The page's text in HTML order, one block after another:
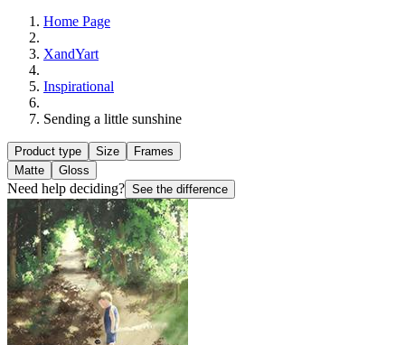
Home Page
XandYart
Inspirational
Sending a little sunshine
Product type Size
Frames
Matte
Gloss
Need help deciding? See the difference